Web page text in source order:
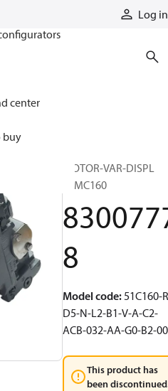
Log in
center
buy
MOTOR-VAR-DISPL
51MC160
8
Model code:51C160-
D5-N-L2-B1-V-A-C2-
ACB-032-AA-G0-B2-00
This product has
been